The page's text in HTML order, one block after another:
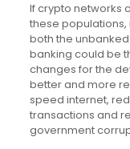
If crypto networks
these
both the
banking could be
changes for the
better and more
speed internet,
transactions and
government